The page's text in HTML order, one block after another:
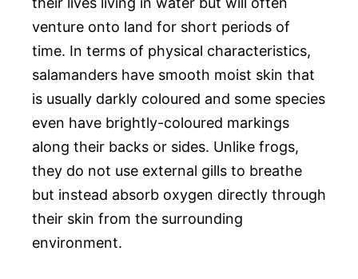
venture onto land for short periods of
time. In terms of physical characteristics,
salamanders have smooth moist skin that
is usually darkly coloured and some species
even have brightly-coloured markings
along their backs or sides. Unlike frogs,
they do not use external gills to breathe
but instead absorb oxygen directly through
their skin from the surrounding
environment.